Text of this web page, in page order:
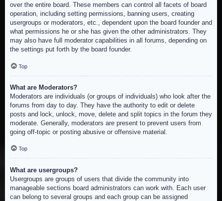
over the entire board. These members can control all facets of board
operation, including setting permissions, banning users, creating
usergroups or moderators, etc., dependent upon the board founder and
what permissions he or she has given the other administrators. They
may also have full moderator capabilities in all forums, depending on
the settings put forth by the board founder.
Top
What are Moderators?
Moderators are individuals (or groups of individuals) who look after the
forums from day to day. They have the authority to edit or delete
posts and lock, unlock, move, delete and split topics in the forum they
moderate. Generally, moderators are present to prevent users from
going off-topic or posting abusive or offensive material.
Top
What are usergroups?
Usergroups are groups of users that divide the community into
manageable sections board administrators can work with. Each user
can belong to several groups and each group can be assigned